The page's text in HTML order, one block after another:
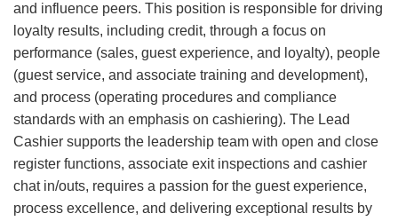
and influence peers. This position is responsible for driving
loyalty results, including credit, through a focus on
performance (sales, guest experience, and loyalty), people
(guest service, and associate training and development),
and process (operating procedures and compliance
standards with an emphasis on cashiering). The Lead
Cashier supports the leadership team with open and close
register functions, associate exit inspections and cashier
chat in/outs, requires a passion for the guest experience,
process excellence, and delivering exceptional results by